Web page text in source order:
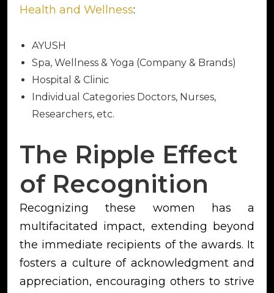
Health and Wellness:
AYUSH
Spa, Wellness & Yoga (Company & Brands)
Hospital & Clinic
Individual Categories Doctors, Nurses,
Researchers, etc.
The Ripple Effect
of Recognition
Recognizing these women has a
multifacitated impact, extending beyond
the immediate recipients of the awards. It
fosters a culture of acknowledgment and
appreciation, encouraging others to strive